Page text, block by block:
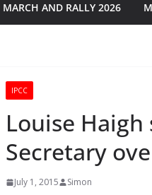
MARCH AND RALLY 2026
IPCC
Louise
Secretary
July 1, 2015 Simon